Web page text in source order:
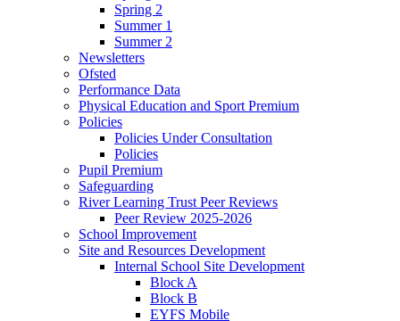
Spring 2
Summer 1
Summer 2
Newsletters
Ofsted
Performance Data
Physical Education and Sport Premium
Policies
Policies Under Consultation
Policies
Pupil Premium
Safeguarding
River Learning Trust Peer Reviews
Peer Review 2025-2026
School Improvement
Site and Resources Development
Internal School Site Development
Block A
Block B
EYFS Mobile